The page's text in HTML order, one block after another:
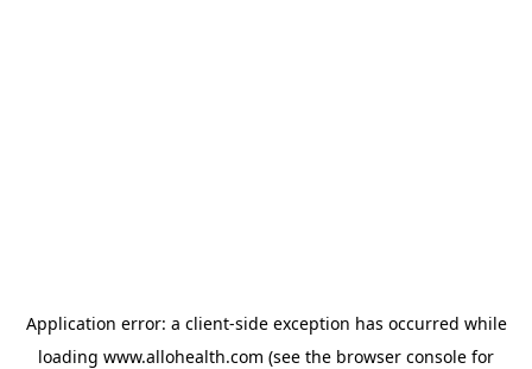
Application error: a client-side exception has occurred while
loading www.allohealth.com (see the browser console for